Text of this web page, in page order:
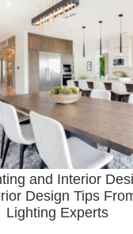
and Interior
Design Tips
Lighting Experts